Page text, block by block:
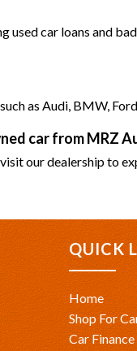
used car loans and
as Audi, BMW,
car from MRZ
our dealership to
QUICK
Home
Shop For
Car Finance